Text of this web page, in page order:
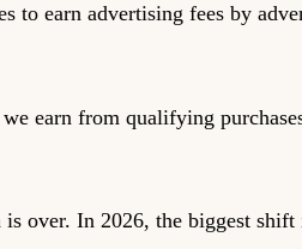
to earn advertising fees by
earn from qualifying
over. In 2026, the biggest